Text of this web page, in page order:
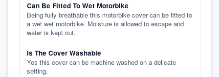
Can Be Fitted To Wet Motorbike
Being fully breathable this motorbike cover can be fitted to
a wet wet motorbike. Moisture is allowed to escape and
water is kept out.
Is The Cover Washable
Yes this cover can be machine washed on a delicate
setting.